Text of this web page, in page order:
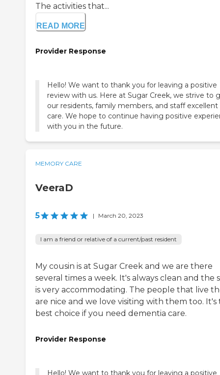
The activities that...
READ MORE
Provider Response
Hello! We want to thank you for leaving a positive
review with us. Here at Sugar Creek, we strive to
our residents, family members, and staff excellent
care. We hope to continue having positive
with you in the future.
MEMORY CARE
VeeraD
5 | March 20, 2023
I am a friend or relative of a current/past resident
My cousin is at Sugar Creek and we are there
several times a week. It's always clean and the
is very accommodating. The people that live
are nice and we love visiting with them too. It's
best choice if you need dementia care.
Provider Response
Hello! We want to thank you for leaving a positive